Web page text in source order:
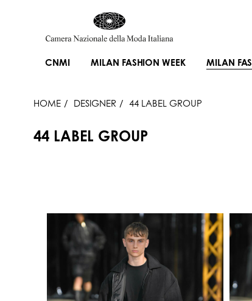
CNMI MILAN FASHION WEEK MILAN
HOME DESIGNER 44 LABEL GROUP
44 LABEL GROUP